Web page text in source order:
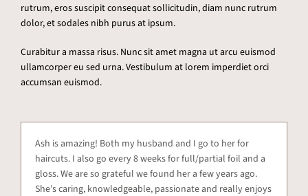
rutrum, eros suscipit consequat sollicitudin, diam nunc rutrum
dolor, et sodales nibh purus at ipsum.
Curabitur a massa risus. Nunc sit amet magna ut arcu euismod
ullamcorper eu sed urna. Vestibulum at lorem imperdiet orci
accumsan euismod.
Ash is amazing! Both my husband and I go to her for
haircuts. I also go every 8 weeks for full/partial foil and a
gloss. We are so grateful we found her a few years ago.
She’s caring, knowledgeable, passionate and really enjoys